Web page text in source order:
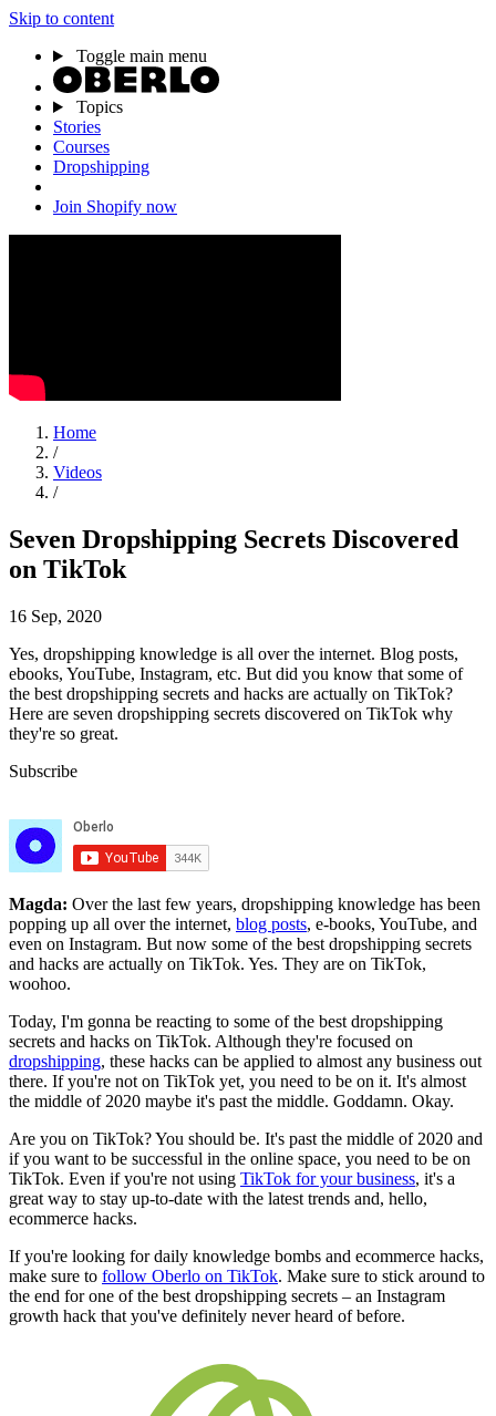
Skip to content
Toggle main menu
Topics
Stories
Courses
Dropshipping
Join Shopify now
Home
/
Videos
/
Seven Dropshipping Secrets Discovered
on TikTok
16 Sep, 2020
Yes, dropshipping knowledge is all over the internet. Blog posts,
ebooks, YouTube, Instagram, etc. But did you know that some of
the best dropshipping secrets and hacks are actually on TikTok?
Here are seven dropshipping secrets discovered on TikTok why
they're so great.
Subscribe
Magda: Over the last few years, dropshipping knowledge has been
popping up all over the internet, blog posts, e-books, YouTube, and
even on Instagram. But now some of the best dropshipping secrets
and hacks are actually on TikTok. Yes. They are on TikTok,
woohoo.
Today, I'm gonna be reacting to some of the best dropshipping
secrets and hacks on TikTok. Although they're focused on
dropshipping, these hacks can be applied to almost any business out
there. If you're not on TikTok yet, you need to be on it. It's almost
the middle of 2020 maybe it's past the middle. Goddamn. Okay.
Are you on TikTok? You should be. It's past the middle of 2020 and
if you want to be successful in the online space, you need to be on
TikTok. Even if you're not using TikTok for your business, it's a
great way to stay up-to-date with the latest trends and, hello,
ecommerce hacks.
If you're looking for daily knowledge bombs and ecommerce hacks,
make sure to follow Oberlo on TikTok. Make sure to stick around to
the end for one of the best dropshipping secrets – an Instagram
growth hack that you've definitely never heard of before.